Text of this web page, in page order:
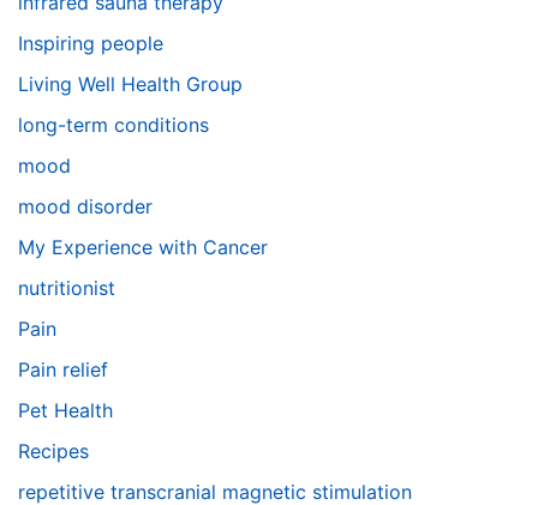
Inspiring people
Living Well Health Group
long-term conditions
mood
mood disorder
My Experience with Cancer
nutritionist
Pain
Pain relief
Pet Health
Recipes
repetitive transcranial magnetic stimulation